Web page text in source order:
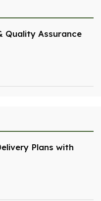
Quality Assurance
Plans with